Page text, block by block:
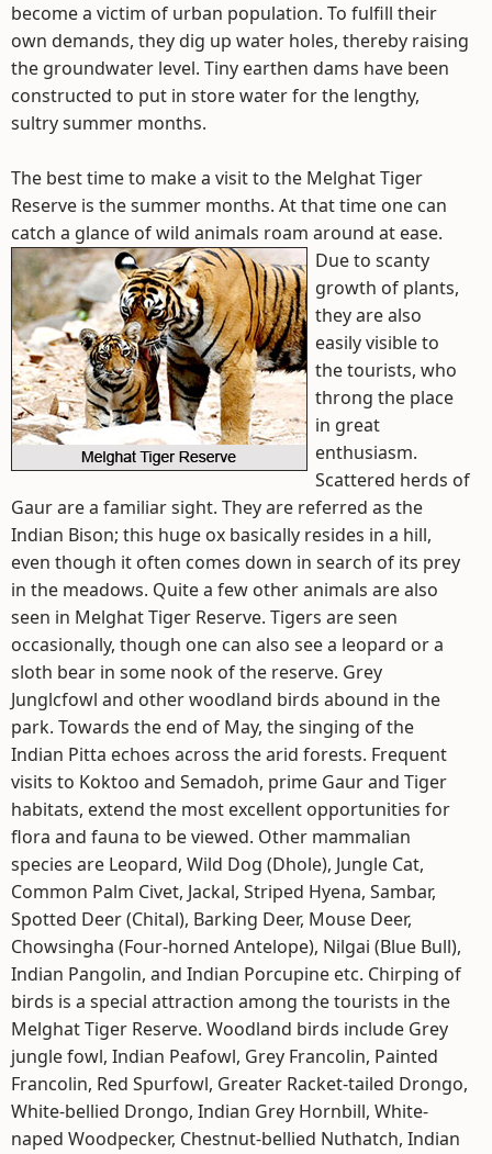
become a victim of urban population. To fulfill their
own demands, they dig up water holes, thereby raising
the groundwater level. Tiny earthen dams have been
constructed to put in store water for the lengthy,
sultry summer months.
The best time to make a visit to the Melghat Tiger
Reserve is the summer months. At that time one can
catch a glance of wild animals roam around at ease.
Due to scanty
growth of plants,
they are also
easily visible to
the tourists, who
throng the place
in great
enthusiasm.
Scattered herds of
Gaur are a familiar sight. They are referred as the
Indian Bison; this huge ox basically resides in a hill,
even though it often comes down in search of its prey
in the meadows. Quite a few other animals are also
seen in Melghat Tiger Reserve. Tigers are seen
occasionally, though one can also see a leopard or a
sloth bear in some nook of the reserve. Grey
Junglcfowl and other woodland birds abound in the
park. Towards the end of May, the singing of the
Indian Pitta echoes across the arid forests. Frequent
visits to Koktoo and Semadoh, prime Gaur and Tiger
habitats, extend the most excellent opportunities for
flora and fauna to be viewed. Other mammalian
species are Leopard, Wild Dog (Dhole), Jungle Cat,
Common Palm Civet, Jackal, Striped Hyena, Sambar,
Spotted Deer (Chital), Barking Deer, Mouse Deer,
Chowsingha (Four-horned Antelope), Nilgai (Blue Bull),
Indian Pangolin, and Indian Porcupine etc. Chirping of
birds is a special attraction among the tourists in the
Melghat Tiger Reserve. Woodland birds include Grey
jungle fowl, Indian Peafowl, Grey Francolin, Painted
Francolin, Red Spurfowl, Greater Racket-tailed Drongo,
White-bellied Drongo, Indian Grey Hornbill, White-
naped Woodpecker, Chestnut-bellied Nuthatch, Indian